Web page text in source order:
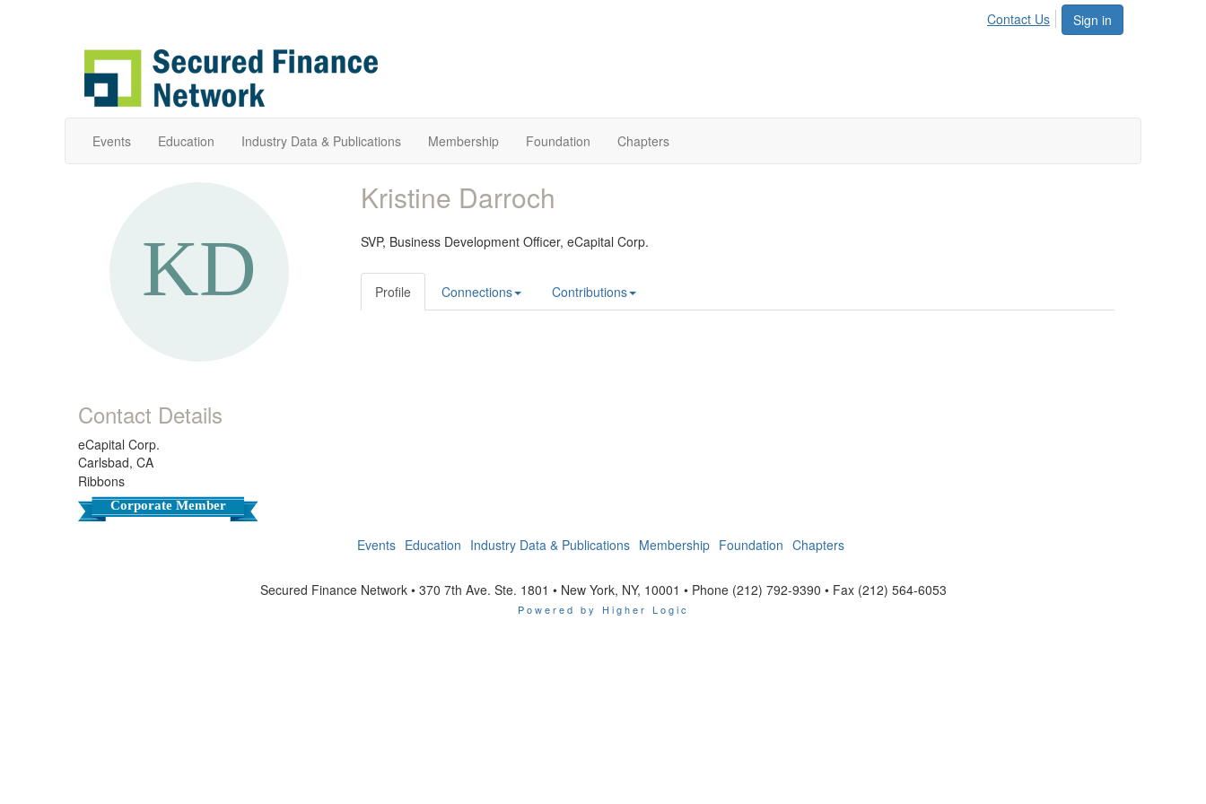
Sign in
Contact Us
Events Education Industry Data & Publications Membership Foundation Chapters
Contact Details
eCapital Corp.
Carlsbad, CA
Ribbons
Corporate Member
Kristine Darroch
SVP, Business Development Officer, eCapital Corp.
Profile Connections Contributions
Events Education Industry Data & Publications Membership Foundation Chapters
Secured Finance Network • 370 7th Ave. Ste. 1801 • New York, NY, 10001 • Phone (212) 792-9390 • Fax (212) 564-6053
Powered by Higher Logic